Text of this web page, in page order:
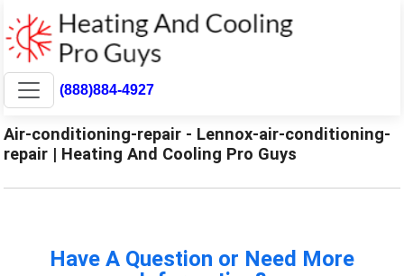
(888)884-4927
Air-conditioning-repair - Lennox-air-conditioning-
repair | Heating And Cooling Pro Guys
Have A Question or Need More